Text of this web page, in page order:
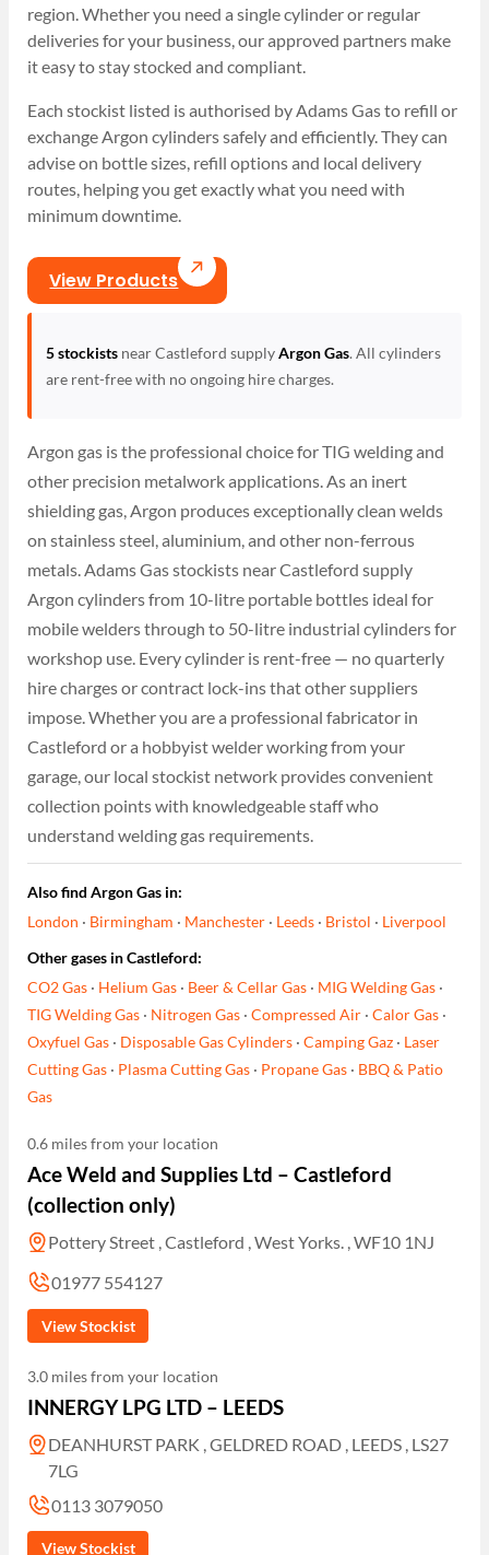
region. Whether you need a single cylinder or regular
deliveries for your business, our approved partners make
it easy to stay stocked and compliant.
Each stockist listed is authorised by Adams Gas to refill or
exchange Argon cylinders safely and efficiently. They can
advise on bottle sizes, refill options and local delivery
routes, helping you get exactly what you need with
minimum downtime.
View Products
5 stockistsnear Castleford supplyArgon Gas. All cylinders
are rent-free with no ongoing hire charges.
Argon gas is the professional choice for TIG welding and
other precision metalwork applications. As an inert
shielding gas, Argon produces exceptionally clean welds
on stainless steel, aluminium, and other non-ferrous
metals. Adams Gas stockists near Castleford supply
Argon cylinders from 10-litre portable bottles ideal for
mobile welders through to 50-litre industrial cylinders for
workshop use. Every cylinder is rent-free — no quarterly
hire charges or contract lock-ins that other suppliers
impose. Whether you are a professional fabricator in
Castleford or a hobbyist welder working from your
garage, our local stockist network provides convenient
collection points with knowledgeable staff who
understand welding gas requirements.
Also find Argon Gas in:
London · Birmingham · Manchester · Leeds · Bristol · Liverpool
Other gases in Castleford:
CO2 Gas · Helium Gas · Beer & Cellar Gas · MIG Welding Gas ·
TIG Welding Gas · Nitrogen Gas ·Compressed Air ·Calor Gas ·
Oxyfuel Gas · Disposable Gas Cylinders ·Camping Gaz · Laser
Cutting Gas · Plasma Cutting Gas · Propane Gas · BBQ & Patio
Gas
0.6 miles from your location
Ace Weld and Supplies Ltd – Castleford
(collection only)
Pottery Street , Castleford , West Yorks. , WF10 1NJ
01977 554127
View Stockist
3.0 miles from your location
INNERGY LPG LTD – LEEDS
DEANHURST PARK , GELDRED ROAD , LEEDS , LS27
7LG
0113 3079050
View Stockist